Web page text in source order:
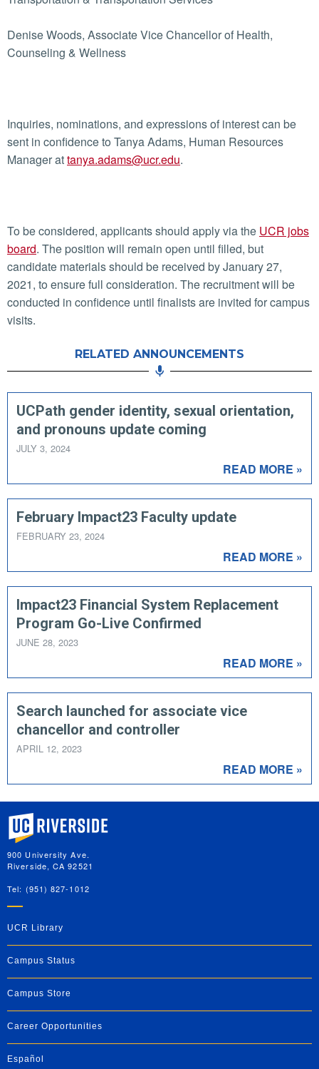
Denise Woods, Associate Vice Chancellor of Health,
Counseling & Wellness
Inquiries, nominations, and expressions of interest can be
sent in confidence to Tanya Adams, Human Resources
Manager attanya.adams@ucr.edu.
To be considered, applicants should apply via the UCR jobs
board. The position will remain open until filled, but
candidate materials should be received by January 27,
2021, to ensure full consideration. The recruitment will be
conducted in confidence until finalists are invited for campus
visits.
RELATED ANNOUNCEMENTS
UCPath gender identity, sexual orientation,
and pronouns update coming
JULY 3, 2024
READ MORE »
February Impact23 Faculty update
FEBRUARY 23, 2024
READ MORE »
Impact23 Financial System Replacement
Program Go-Live Confirmed
JUNE 28, 2023
READ MORE »
Search launched for associate vice
chancellor and controller
APRIL 12, 2023
READ MORE »
University of California, Riverside
900 University Ave.
Riverside, CA 92521
Tel: (951) 827-1012
UCR Library
Campus Status
Campus Store
Career Opportunities
Español